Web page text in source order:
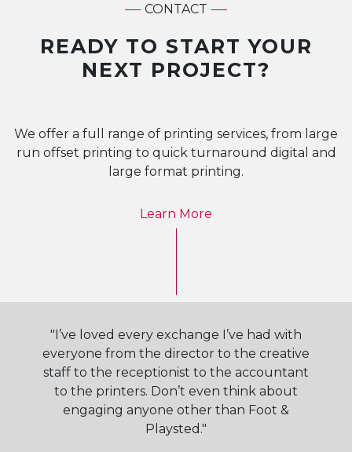
CONTACT
READY TO START YOUR
NEXT PROJECT?
We offer a full range of printing services, from large
run offset printing to quick turnaround digital and
large format printing.
Learn More
"I’ve loved every exchange I’ve had with
everyone from the director to the creative
staff to the receptionist to the accountant
to the printers. Don’t even think about
engaging anyone other than Foot &
Playsted."